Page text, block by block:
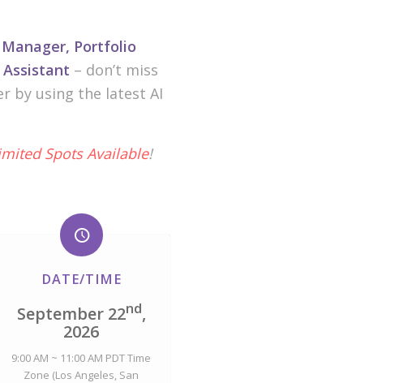
Portfolio
– don’t miss
by using the latest AI
Spots Available!
DATE/TIME
September 22nd,
2026
9:00 AM ~ 11:00 AM PDT Time
Zone (Los Angeles, San